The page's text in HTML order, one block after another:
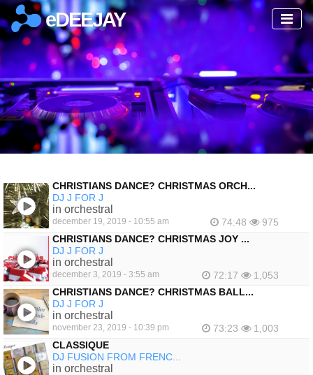
eDEEJAY
CHRISTIANS DANCE? CHRISTMAS ORCH...
DJ J FOR J
in orchestral
december 19, 2019 - 10:55 am 74:48
975
CHRISTIANS DANCE? CHRISTMAS JOY ...
DJ J FOR J
in orchestral
december 3, 2019 - 3:55 am 72:17
1,053
CHRISTIANS DANCE? CHRISTMAS BALL...
DJ J FOR J
in orchestral
november 23, 2019 - 10:39 pm 73:23
1,003
CLASSIQUE
DJ FUSION FROM FRENC...
in orchestral